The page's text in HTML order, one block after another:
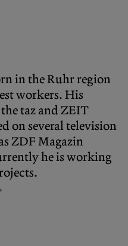
in the Ruhr region
workers. His
taz and ZEIT
on several television
ZDF Magazin
he is working